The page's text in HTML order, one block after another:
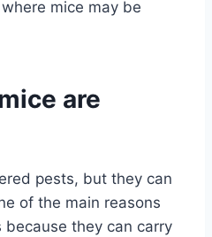
mice may be
are
pests, but they can
of the main reasons
because they can carry